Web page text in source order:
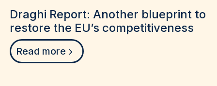
Draghi Report: Another blueprint to
restore the EU’s competitiveness
Read more